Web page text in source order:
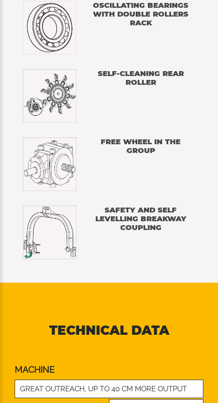
OSCILLATING BEARINGS
WITH DOUBLE ROLLERS
RACK
SELF-CLEANING REAR
ROLLER
FREE WHEEL IN THE
GROUP
SAFETY AND SELF
LEVELLING BREAKWAY
COUPLING
TECHNICAL DATA
MACHINE
GREAT OUTREACH, UP TO 40 CM MORE OUTPUT